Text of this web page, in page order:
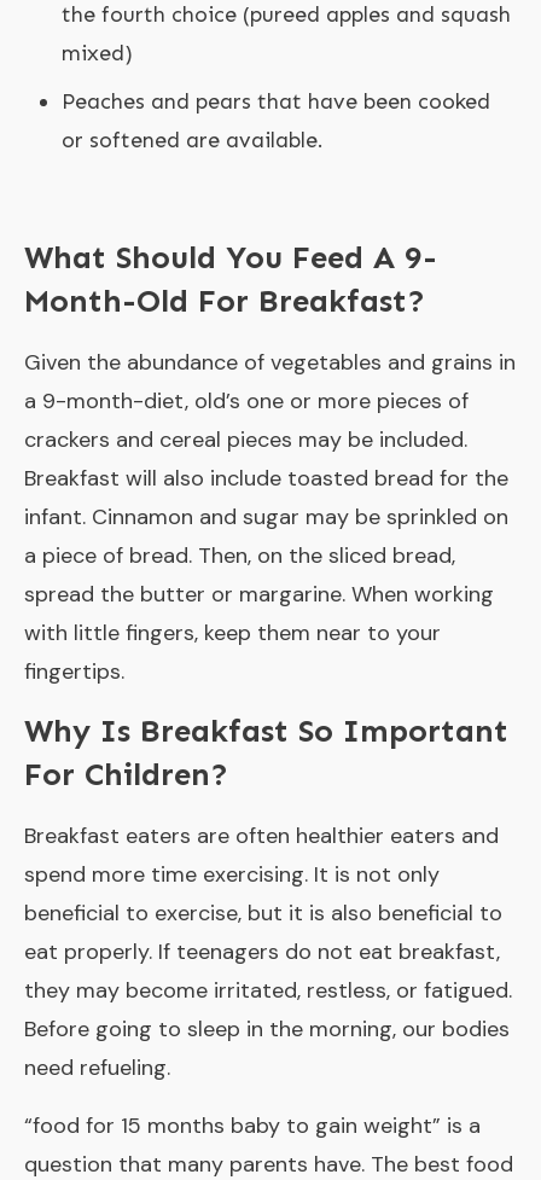
the fourth choice (pureed apples and squash
mixed)
Peaches and pears that have been cooked
or softened are available.
What Should You Feed A 9-
Month-Old For Breakfast?
Given the abundance of vegetables and grains in
a 9-month-diet, old’s one or more pieces of
crackers and cereal pieces may be included.
Breakfast will also include toasted bread for the
infant. Cinnamon and sugar may be sprinkled on
a piece of bread. Then, on the sliced bread,
spread the butter or margarine. When working
with little fingers, keep them near to your
fingertips.
Why Is Breakfast So Important
For Children?
Breakfast eaters are often healthier eaters and
spend more time exercising. It is not only
beneficial to exercise, but it is also beneficial to
eat properly. If teenagers do not eat breakfast,
they may become irritated, restless, or fatigued.
Before going to sleep in the morning, our bodies
need refueling.
“food for 15 months baby to gain weight” is a
question that many parents have. The best food